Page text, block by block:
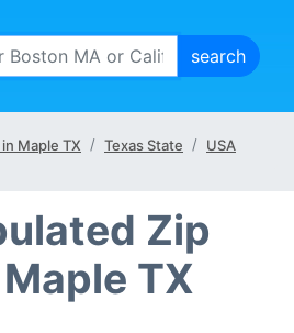
Maple TX Texas State USA
Zip
TX